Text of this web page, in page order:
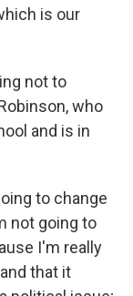
is our
not to
who
and is in
to change
not going to
I'm really
that it